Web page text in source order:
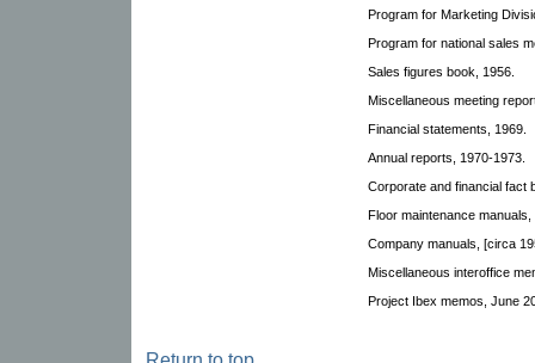
Program for Marketing
Program for national sales
Sales figures book, 1956.
Miscellaneous meeting
Financial statements, 1969.
Annual reports, 1970-1973.
Corporate and financial fact
Floor maintenance
Company manuals, [circa
Miscellaneous interoffice
Project Ibex memos, June